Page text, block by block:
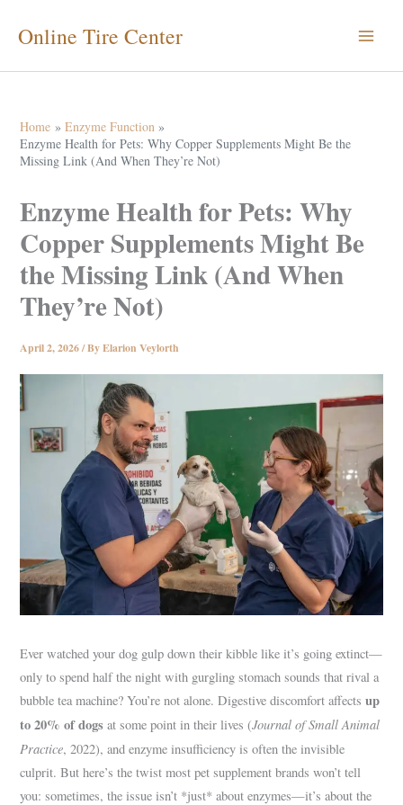
Online Tire Center
Home
Enzyme Function
Enzyme Health for Pets: Why Copper Supplements Might Be the
Missing Link (And When They’re Not)
Enzyme Health for Pets: Why
Copper Supplements Might Be
the Missing Link (And When
They’re Not)
April 2, 2026/ ByElarion Veylorth
Ever watched your dog gulp down their kibble like it’s going extinct—
only to spend half the night with gurgling stomach sounds that rival a
bubble tea machine? You’re not alone. Digestive discomfort affectsup
to 20% of dogs at some point in their lives (Journal of Small Animal
Practice, 2022), and enzyme insufficiency is often the invisible
culprit. But here’s the twist most pet supplement brands won’t tell
you: sometimes, the issue isn’t *just* about enzymes—it’s about the